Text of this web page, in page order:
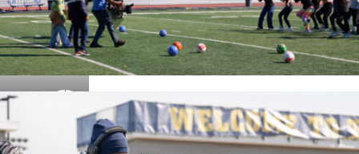
Details